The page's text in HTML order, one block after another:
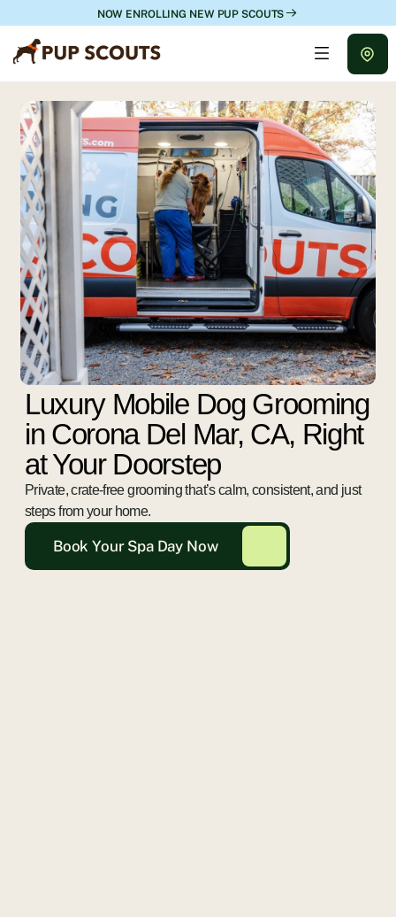
NOW ENROLLING NEW PUP SCOUTS
Luxury Mobile Dog Grooming
in Corona Del Mar, CA, Right
at Your Doorstep
Private, crate-free grooming that’s calm, consistent, and just
steps from your home.
Book Your Spa Day Now